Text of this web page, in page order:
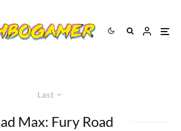
Last
Max: Fury Road